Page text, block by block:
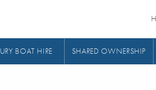
BOAT HIRE SHARED OWNERSHIP